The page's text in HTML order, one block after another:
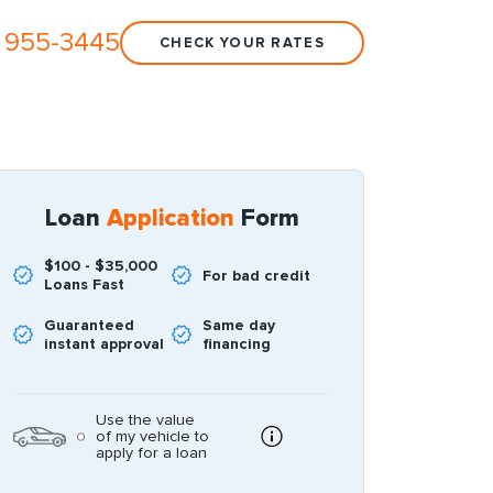
3445 CHECK YOUR RATES
Loan Application Form
$100 - $35,000
Loans Fast
For bad credit
Guaranteed
instant approval
Same day
financing
Use the value
of my vehicle to
apply for a loan